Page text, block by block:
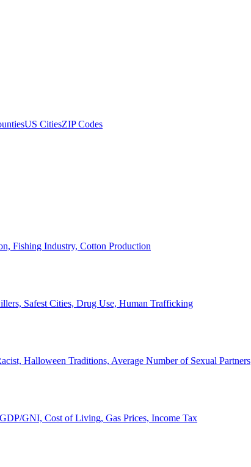
US CitiesZIP Codes
Fishing Industry, Cotton Production
Safest Cities, Drug Use, Human Trafficking
Halloween Traditions, Average Number of Sexual Partners
GNI, Cost of Living, Gas Prices, Income Tax